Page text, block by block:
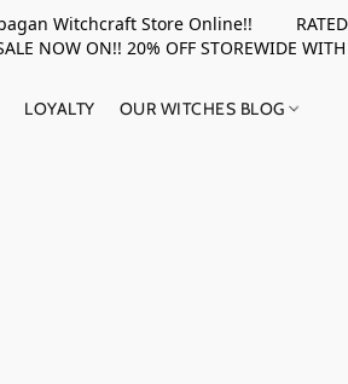
Witchcraft Store Online!!
ON!! 20% OFF STOREWIDE WITH
LOYALTY OUR WITCHES BLOG